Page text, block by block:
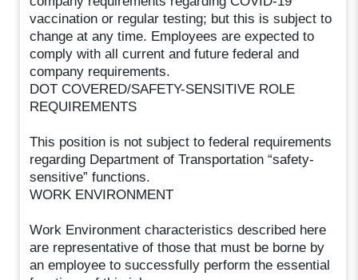
vaccination or regular testing; but this is subject to
change at any time. Employees are expected to
comply with all current and future federal and
company requirements.
DOT COVERED/SAFETY-SENSITIVE ROLE
REQUIREMENTS
This position is not subject to federal requirements
regarding Department of Transportation “safety-
sensitive” functions.
WORK ENVIRONMENT
Work Environment characteristics described here
are representative of those that must be borne by
an employee to successfully perform the essential